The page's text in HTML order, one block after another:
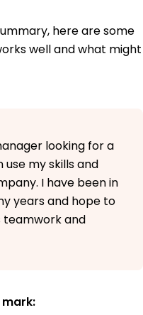
here are some
well and what might
looking for a
my skills and
I have been in
years and hope to
teamwork and